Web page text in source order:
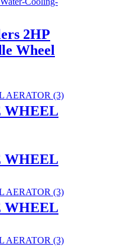
2HP
Wheel
WHEEL
WHEEL
WHEEL